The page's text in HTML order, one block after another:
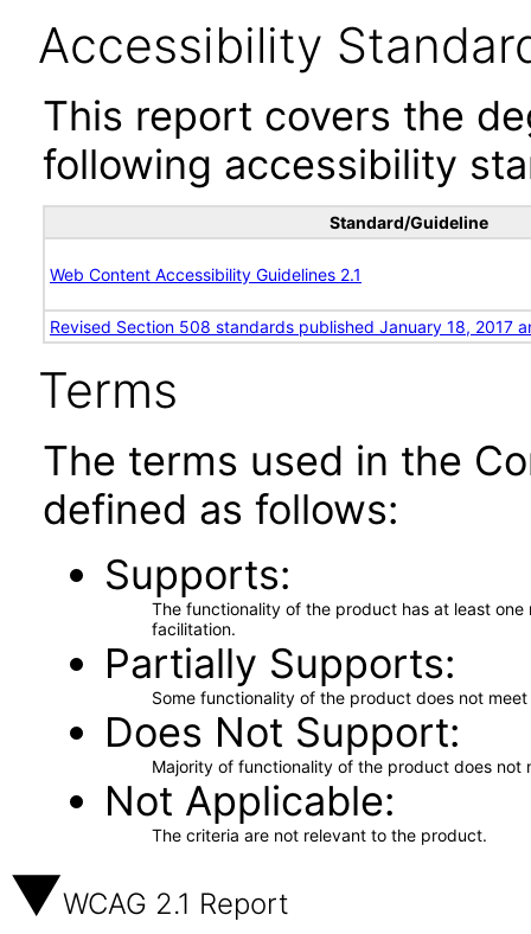
Accessibility
This report covers the
following accessibility
Standard/Guideline
Web Content Accessibility Guidelines 2.1
Revised Section 508 standards published January 18, 2017
Terms
The terms used in the
defined as follows:
Supports
The functionality of the product has at least
facilitation.
Partially Supports
Some functionality of the product does not
Does Not Support
Majority of functionality of the product does not
Not Applicable
The criteria are not relevant to the product.
WCAG 2.1 Report